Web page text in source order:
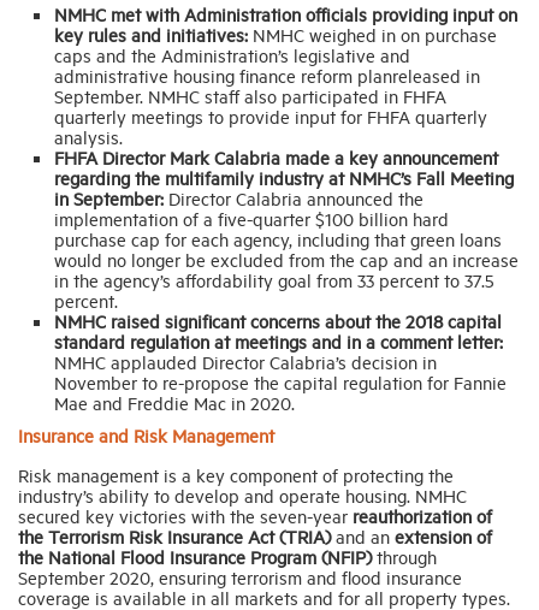
NMHC met with Administration officials providing input on
key rules and initiatives: NMHC weighed in on purchase
caps and the Administration’s legislative and
administrative housing finance reform planreleased in
September. NMHC staff also participated in FHFA
quarterly meetings to provide input for FHFA quarterly
analysis.
FHFA Director Mark Calabria made a key announcement
regarding the multifamily industry at NMHC’s Fall Meeting
in September: Director Calabria announced the
implementation of a five-quarter $100 billion hard
purchase cap for each agency, including that green loans
would no longer be excluded from the cap and an increase
in the agency’s affordability goal from 33 percent to 37.5
percent.
NMHC raised significant concerns about the 2018 capital
standard regulation at meetings and in a comment letter:
NMHC applauded Director Calabria’s decision in
November to re-propose the capital regulation for Fannie
Mae and Freddie Mac in 2020.
Insurance and Risk Management
Risk management is a key component of protecting the
industry’s ability to develop and operate housing. NMHC
secured key victories with the seven-year reauthorization of
the Terrorism Risk Insurance Act (TRIA)and an extension of
the National Flood Insurance Program (NFIP)through
September 2020, ensuring terrorism and flood insurance
coverage is available in all markets and for all property types.